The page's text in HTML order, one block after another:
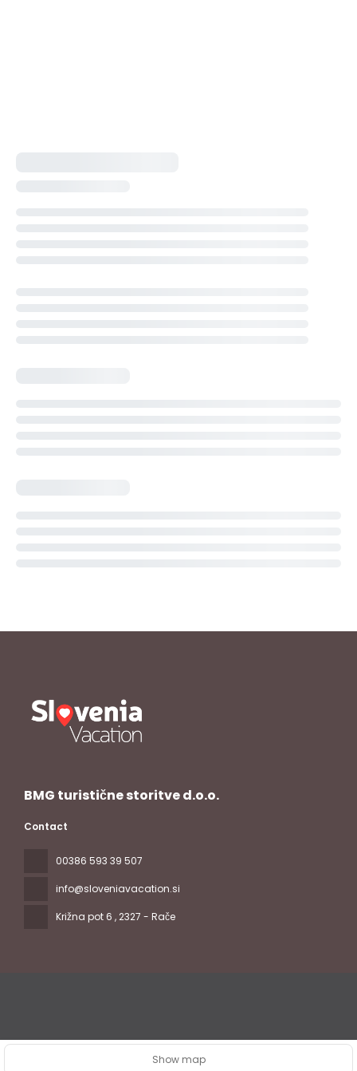
Show map
BMG turistične storitve d.o.o.
Contact
00386 593 39 507
info@sloveniavacation.si
Križna pot 6 , 2327 - Rače
All rights reserved Slovenia Vacation © 2026 Privacy Policy